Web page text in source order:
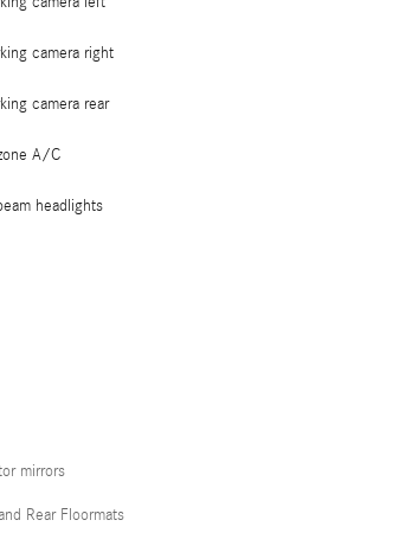
camera right
camera rear
A/C
headlights
mirrors
Rear Floormats